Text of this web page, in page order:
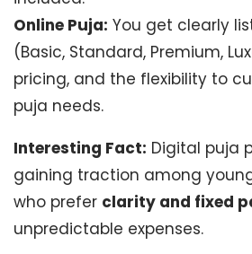
Online Puja: You get clearly
(Basic, Standard, Premium,
pricing, and the flexibility to
puja needs.
Interesting Fact: Digital puja
gaining traction among
who prefer clarity and fixed
unpredictable expenses.